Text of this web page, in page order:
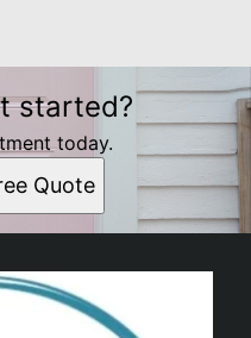
started?
today.
Quote